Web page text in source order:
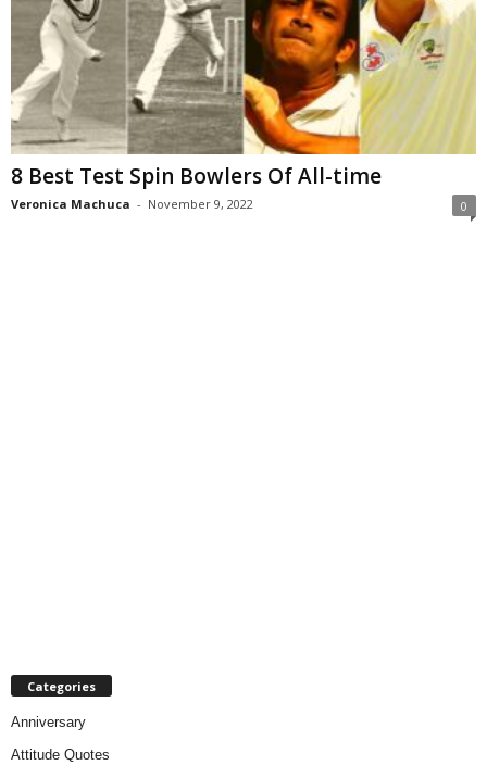
8 Best Test Spin Bowlers Of All-time
Veronica Machuca - November 9, 2022 0
Categories
Anniversary
Attitude Quotes